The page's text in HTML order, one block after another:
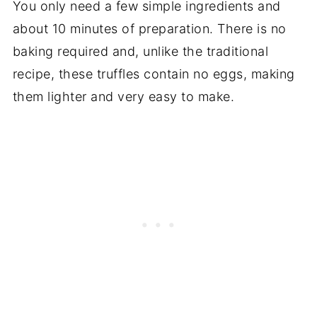
You only need a few simple ingredients and
about 10 minutes of preparation. There is no
baking required and, unlike the traditional
recipe, these truffles contain no eggs, making
them lighter and very easy to make.